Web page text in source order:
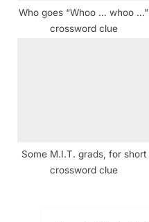
Who goes “Whoo … whoo …”
crossword clue
Some M.I.T. grads, for short
crossword clue